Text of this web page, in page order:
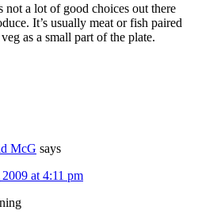
not a lot of good choices out there
It’s usually meat or fish paired
as a small part of the plate.
McG says
at 4:11 pm